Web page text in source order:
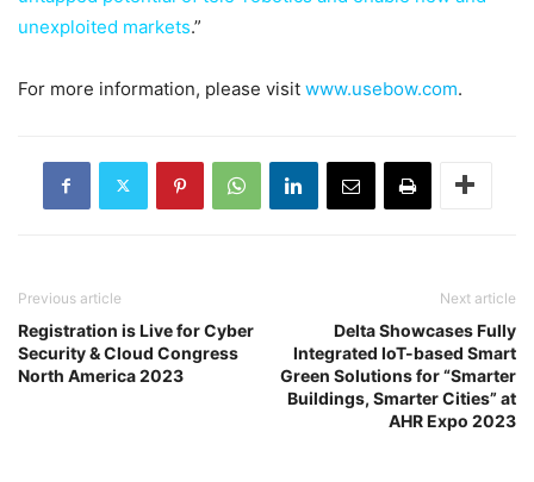
unexploited markets.”
For more information, please visit www.usebow.com.
Previous article
Registration is Live for Cyber
Security & Cloud Congress
North America 2023
Next article
Delta Showcases Fully
Integrated IoT-based Smart
Green Solutions for “Smarter
Buildings, Smarter Cities” at
AHR Expo 2023